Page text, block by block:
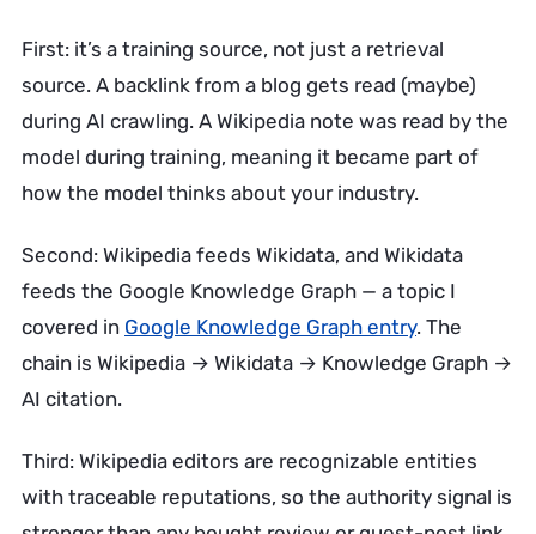
First: it’s a training source, not just a retrieval
source. A backlink from a blog gets read (maybe)
during AI crawling. A Wikipedia note was read by the
model during training, meaning it became part of
how the model thinks about your industry.
Second: Wikipedia feeds Wikidata, and Wikidata
feeds the Google Knowledge Graph — a topic I
covered in Google Knowledge Graph entry. The
chain is Wikipedia → Wikidata → Knowledge Graph →
AI citation.
Third: Wikipedia editors are recognizable entities
with traceable reputations, so the authority signal is